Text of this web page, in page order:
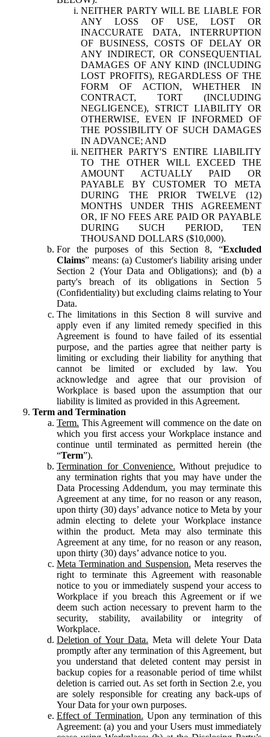
NEITHER PARTY WILL BE LIABLE FOR
ANY LOSS OF USE, LOST OR
INACCURATE DATA, INTERRUPTION
OF BUSINESS, COSTS OF DELAY OR
ANY INDIRECT, OR CONSEQUENTIAL
DAMAGES OF ANY KIND (INCLUDING
LOST PROFITS), REGARDLESS OF THE
FORM OF ACTION, WHETHER IN
CONTRACT, TORT (INCLUDING
NEGLIGENCE), STRICT LIABILITY OR
OTHERWISE, EVEN IF INFORMED OF
THE POSSIBILITY OF SUCH DAMAGES
IN ADVANCE; AND
NEITHER PARTY'S ENTIRE LIABILITY
TO THE OTHER WILL EXCEED THE
AMOUNT ACTUALLY PAID OR
PAYABLE BY CUSTOMER TO META
DURING THE PRIOR TWELVE (12)
MONTHS UNDER THIS AGREEMENT
OR, IF NO FEES ARE PAID OR PAYABLE
DURING SUCH PERIOD, TEN
THOUSAND DOLLARS ($10,000).
For the purposes of this Section 8, “Excluded
Claims” means: (a) Customer's liability arising under
Section 2 (Your Data and Obligations); and (b) a
party's breach of its obligations in Section 5
(Confidentiality) but excluding claims relating to Your
Data.
The limitations in this Section 8 will survive and
apply even if any limited remedy specified in this
Agreement is found to have failed of its essential
purpose, and the parties agree that neither party is
limiting or excluding their liability for anything that
cannot be limited or excluded by law. You
acknowledge and agree that our provision of
Workplace is based upon the assumption that our
liability is limited as provided in this Agreement.
Term and Termination
Term. This Agreement will commence on the date on
which you first access your Workplace instance and
continue until terminated as permitted herein (the
“Term”).
Termination for Convenience. Without prejudice to
any termination rights that you may have under the
Data Processing Addendum, you may terminate this
Agreement at any time, for no reason or any reason,
upon thirty (30) days’ advance notice to Meta by your
admin electing to delete your Workplace instance
within the product. Meta may also terminate this
Agreement at any time, for no reason or any reason,
upon thirty (30) days’ advance notice to you.
Meta Termination and Suspension. Meta reserves the
right to terminate this Agreement with reasonable
notice to you or immediately suspend your access to
Workplace if you breach this Agreement or if we
deem such action necessary to prevent harm to the
security, stability, availability or integrity of
Workplace.
Deletion of Your Data. Meta will delete Your Data
promptly after any termination of this Agreement, but
you understand that deleted content may persist in
backup copies for a reasonable period of time whilst
deletion is carried out. As set forth in Section 2.e, you
are solely responsible for creating any back-ups of
Your Data for your own purposes.
Effect of Termination. Upon any termination of this
Agreement: (a) you and your Users must immediately